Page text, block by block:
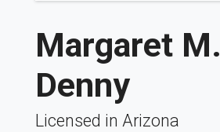
Margaret M.
Denny
Licensed in Arizona